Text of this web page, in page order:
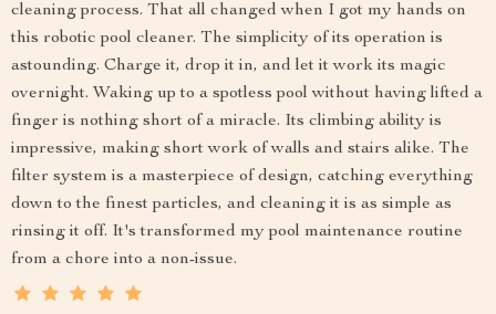
cleaning process. That all changed when I got my hands on
this robotic pool cleaner. The simplicity of its operation is
astounding. Charge it, drop it in, and let it work its magic
overnight. Waking up to a spotless pool without having lifted a
finger is nothing short of a miracle. Its climbing ability is
impressive, making short work of walls and stairs alike. The
filter system is a masterpiece of design, catching everything
down to the finest particles, and cleaning it is as simple as
rinsing it off. It's transformed my pool maintenance routine
from a chore into a non-issue.